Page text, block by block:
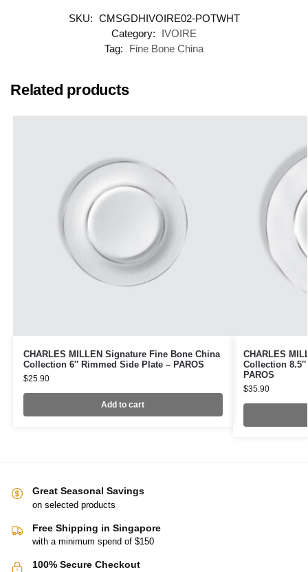
SKU: CMSGDHIVOIRE02-POTWHT
Category:
IVOIRE
Tag:
Fine Bone China
Related products
CHARLES MILLEN Signature Fine Bone China
Collection 6″ Rimmed Side Plate – PAROS
$25.90
Add to cart
CHARLES
Collection
PAROS
$35.90
Great Seasonal Savings
on selected products
Free Shipping in Singapore
with a minimum spend of $150
100% Secure Checkout